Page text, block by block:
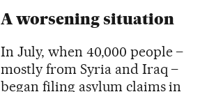
A worsening situation
In July, when 40,000 people –
mostly from Syria and Iraq –
began filing asylum claims in